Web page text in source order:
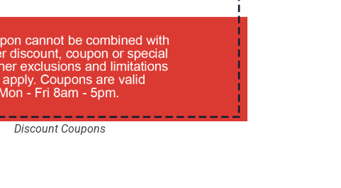
Discount Coupons